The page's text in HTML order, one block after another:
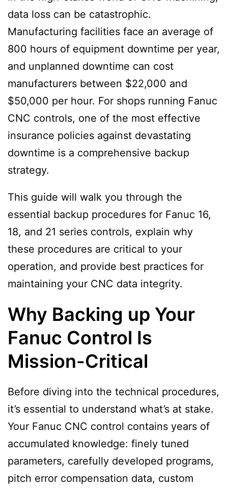
data loss can be catastrophic.
Manufacturing facilities face an average of
800 hours of equipment downtime per year,
and unplanned downtime can cost
manufacturers between $22,000 and
$50,000 per hour. For shops running Fanuc
CNC controls, one of the most effective
insurance policies against devastating
downtime is a comprehensive backup
strategy.
This guide will walk you through the
essential backup procedures for Fanuc 16,
18, and 21 series controls, explain why
these procedures are critical to your
operation, and provide best practices for
maintaining your CNC data integrity.
Why Backing up Your
Fanuc Control Is
Mission-Critical
Before diving into the technical procedures,
it’s essential to understand what’s at stake.
Your Fanuc CNC control contains years of
accumulated knowledge: finely tuned
parameters, carefully developed programs,
pitch error compensation data, custom